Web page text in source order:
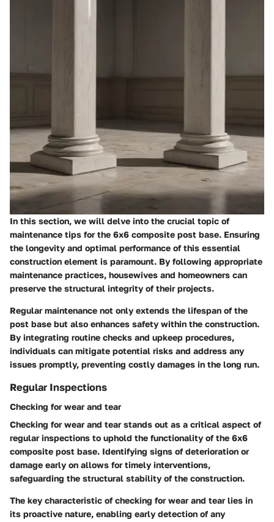
In this section, we will delve into the crucial topic of
maintenance tips for the 6x6 composite post base. Ensuring
the longevity and optimal performance of this essential
construction element is paramount. By following appropriate
maintenance practices, housewives and homeowners can
preserve the structural integrity of their projects.
Regular maintenance not only extends the lifespan of the
post base but also enhances safety within the construction.
By integrating routine checks and upkeep procedures,
individuals can mitigate potential risks and address any
issues promptly, preventing costly damages in the long run.
Regular Inspections
Checking for wear and tear
Checking for wear and tear stands out as a critical aspect of
regular inspections to uphold the functionality of the 6x6
composite post base. Identifying signs of deterioration or
damage early on allows for timely interventions,
safeguarding the structural stability of the construction.
The key characteristic of checking for wear and tear lies in
its proactive nature, enabling early detection of any